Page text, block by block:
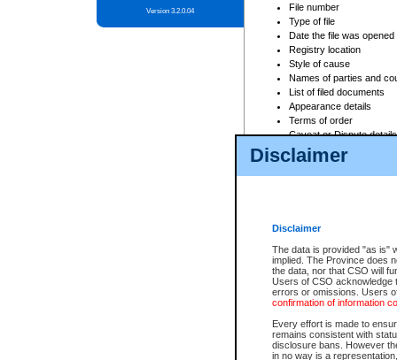
Disclaimer
Disclaimer
The data is provided "as is"
implied. The Province does
the data, nor that CSO will
Users of CSO acknowledge
errors or omissions. Users
confirmation of information
Every effort is made to
remains consistent with
disclosure bans. However
in no way is a
Version 3.2.0.04
File number
Type of file
Date the file was opened
Registry location
Style of cause
Names of parties and
List of filed documents
Appearance details
Terms of order
Caveat or Dispute details
Access is based on publicly
For a $6 service fee, you can
Depending on a file's access
File number
Date the file was opened
Style of cause